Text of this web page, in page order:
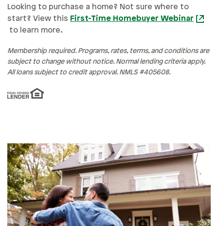
Looking to purchase a home? Not sure where to
start? View this First-Time Homebuyer Webinar
to learn more.
Membership required. Programs, rates, terms, and conditions are
subject to change without notice. Normal lending criteria apply.
All loans subject to credit approval. NMLS #405608.